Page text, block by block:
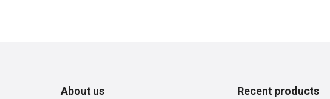
About us Recent products